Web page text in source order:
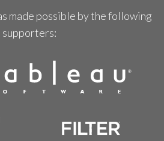
made possible by the following
supporters: